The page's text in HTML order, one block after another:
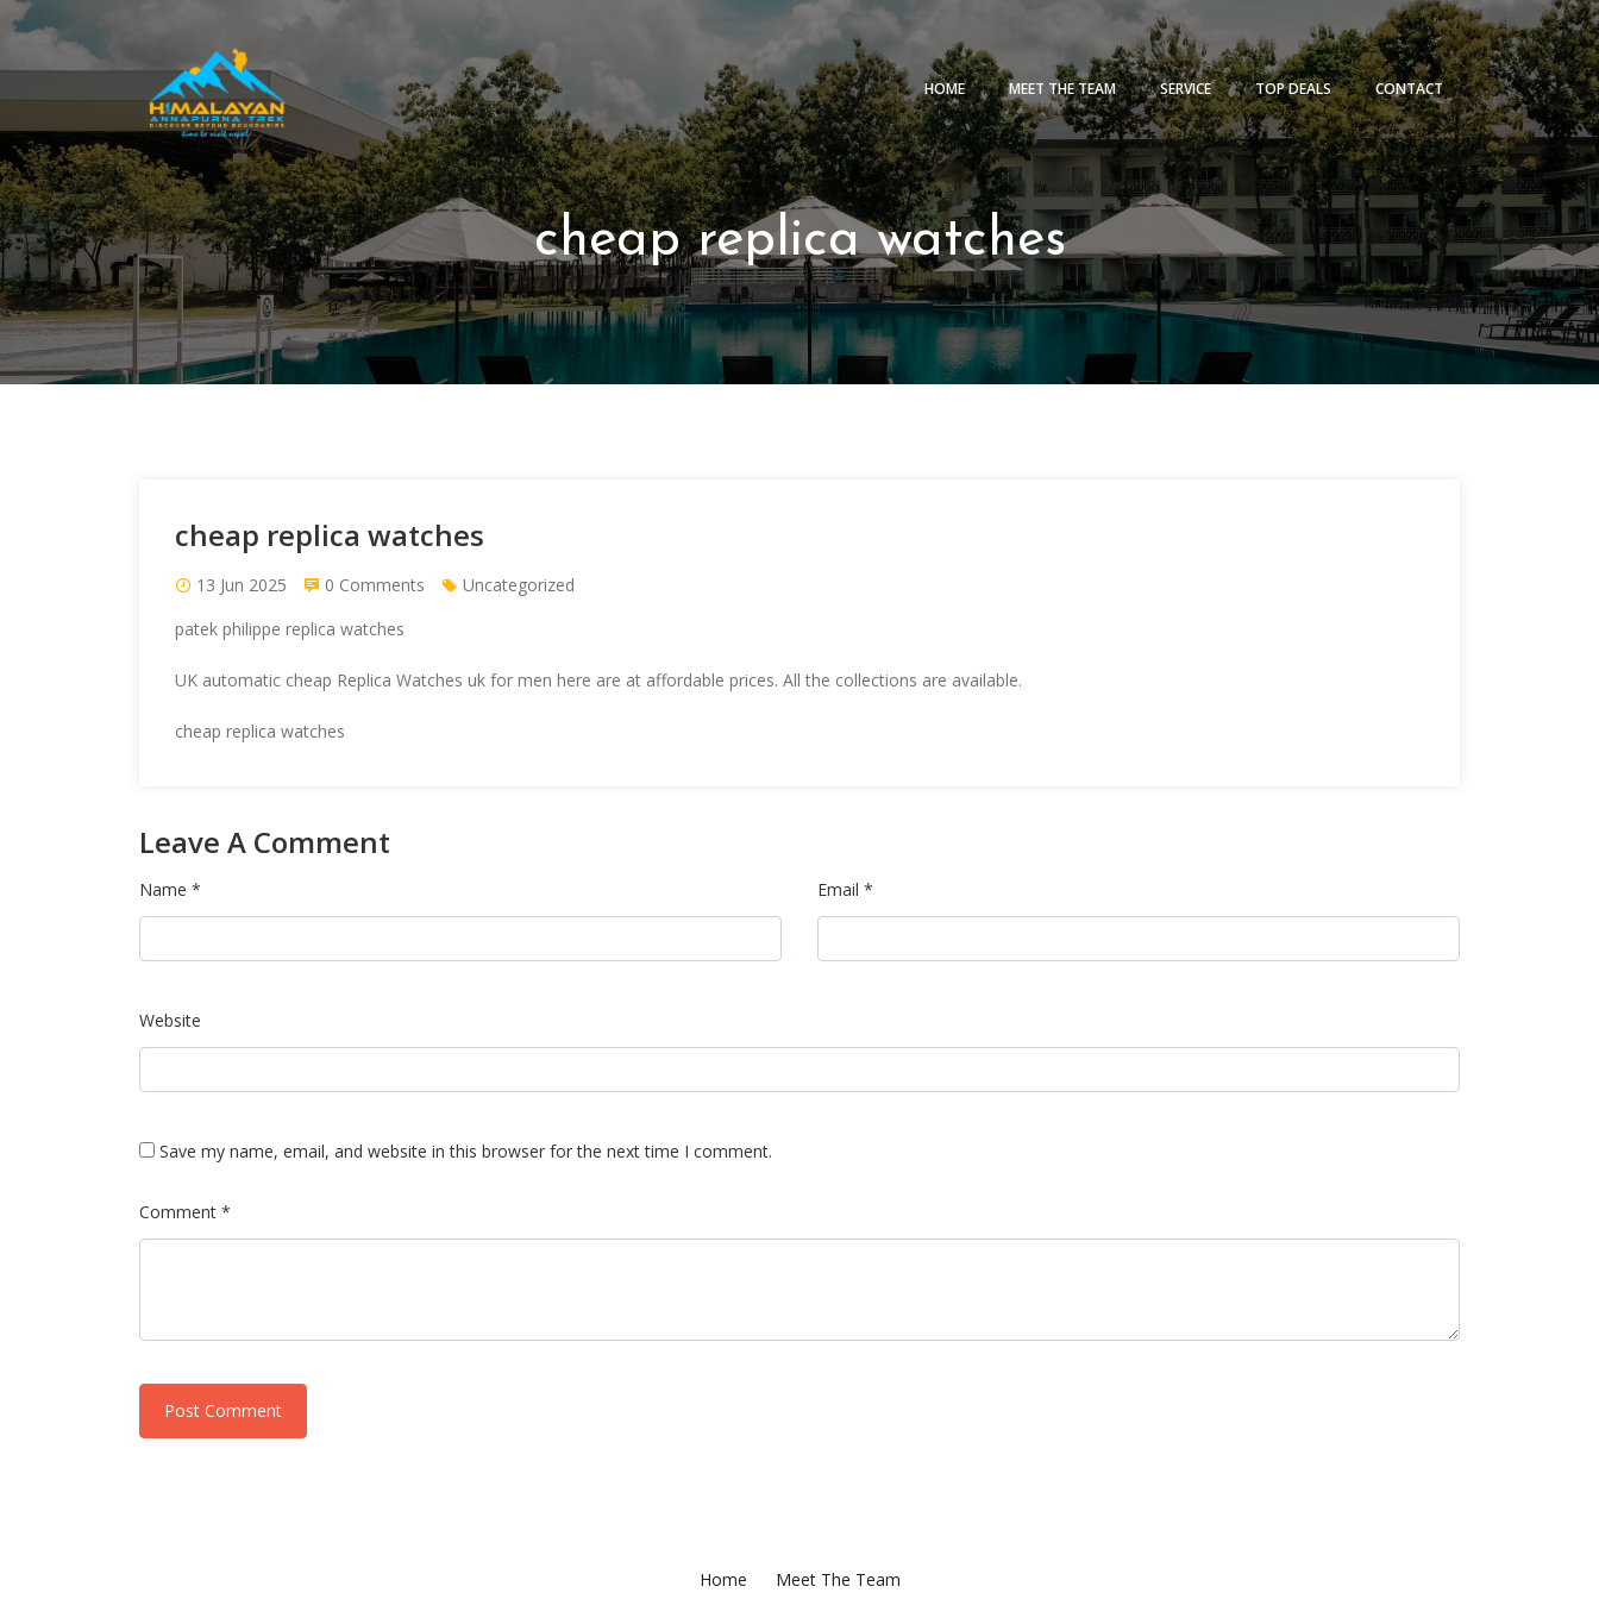
HOME MEET THE TEAM SERVICE TOP DEALS CONTACT
cheap replica watches
cheap replica watches
13 Jun 2025 0 Comments
Uncategorized
patek philippe replica watches
UK automatic cheap Replica Watches uk for men here are at affordable prices. All the collections are available.
cheap replica watches
Leave A Comment
Name * Email *
Website
Save my name, email, and website in this browser for the next time I comment.
Comment *
Home Meet The Team